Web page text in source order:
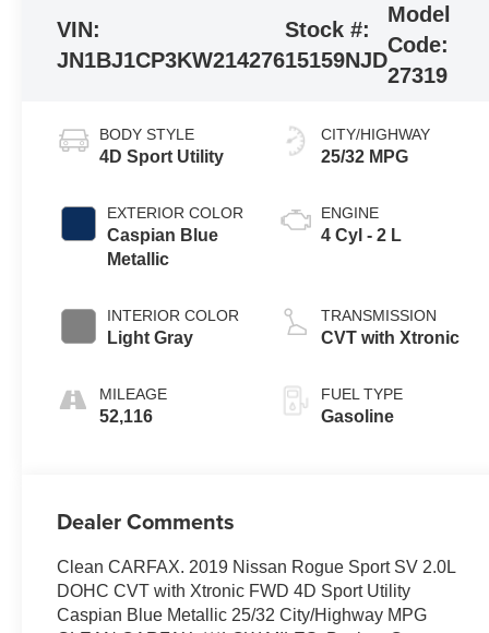
VIN:
JN1BJ1CP3KW214276
Stock #:
15159NJD
Model
Code:
27319
BODY STYLE
4D Sport Utility
EXTERIOR COLOR
Caspian Blue
Metallic
INTERIOR COLOR
Light Gray
MILEAGE
52,116
CITY/HIGHWAY
25/32 MPG
ENGINE
4 Cyl - 2 L
TRANSMISSION
CVT with Xtronic
FUEL TYPE
Gasoline
Dealer Comments
Clean CARFAX. 2019 Nissan Rogue Sport SV 2.0L
DOHC CVT with Xtronic FWD 4D Sport Utility
Caspian Blue Metallic 25/32 City/Highway MPG